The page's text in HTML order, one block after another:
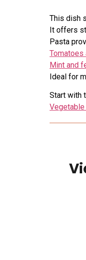
This dish
It offers
Pasta
Tomatoes
Mint and
Ideal for
Start with
Vegetable